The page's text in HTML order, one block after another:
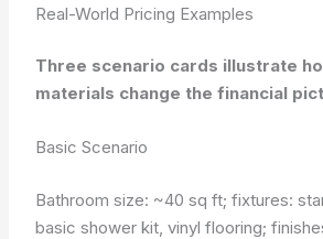
Real-World Pricing Examples
Three scenario cards illustrate
materials change the financial
Basic Scenario
Bathroom size: ~40 sq ft; fixtures:
basic shower kit, vinyl flooring;